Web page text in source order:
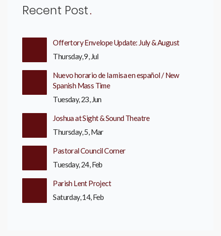
Recent Post
Offertory Envelope Update: July & August
Thursday, 9, Jul
Nuevo horario de la misa en español / New
Spanish Mass Time
Tuesday, 23, Jun
Joshua at Sight & Sound Theatre
Thursday, 5, Mar
Pastoral Council Corner
Tuesday, 24, Feb
Parish Lent Project
Saturday, 14, Feb